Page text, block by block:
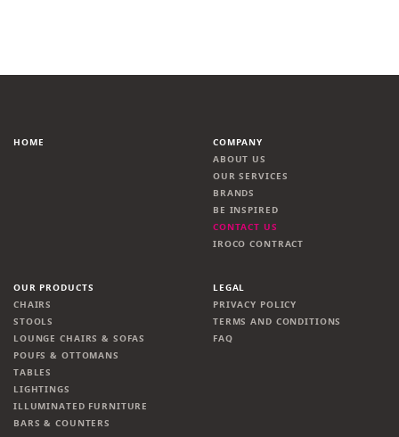
HOME
COMPANY
ABOUT US
OUR SERVICES
BRANDS
BE INSPIRED
CONTACT US
IROCO CONTRACT
OUR PRODUCTS
CHAIRS
STOOLS
LOUNGE CHAIRS & SOFAS
POUFS & OTTOMANS
TABLES
LIGHTINGS
ILLUMINATED FURNITURE
BARS & COUNTERS
LEGAL
PRIVACY POLICY
TERMS AND CONDITIONS
FAQ